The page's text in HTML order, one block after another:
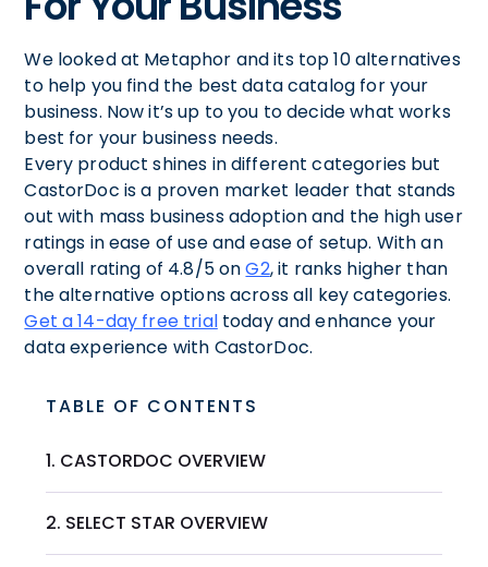
We looked at Metaphor and its top 10 alternatives
to help you find the best data catalog for your
business. Now it’s up to you to decide what works
best for your business needs.
Every product shines in different categories but
CastorDoc is a proven market leader that stands
out with mass business adoption and the high user
ratings in ease of use and ease of setup. With an
overall rating of 4.8/5 onG2, it ranks higher than
the alternative options across all key categories.
Get a 14-day free trialtoday and enhance your
data experience with CastorDoc.
TABLE OF CONTENTS
1. CASTORDOC OVERVIEW
2. SELECT STAR OVERVIEW